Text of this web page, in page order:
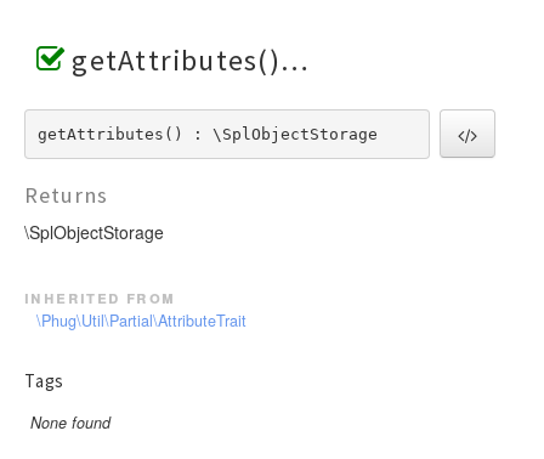
getAttributes()
getAttributes() : \SplObjectStorage
Returns
\SplObjectStorage
inherited from
\Phug\Util\Partial\AttributeTrait
Tags
None found